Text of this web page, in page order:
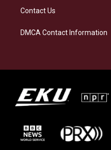
Contact Us
DMCA Contact Information